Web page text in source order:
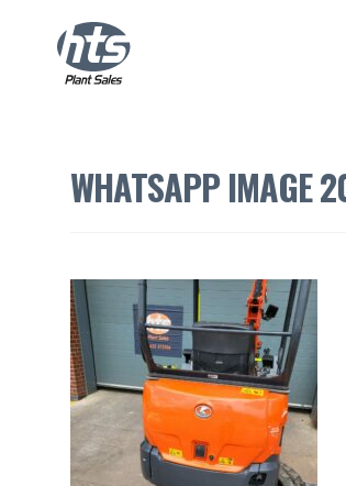
WHATSAPP IMAGE